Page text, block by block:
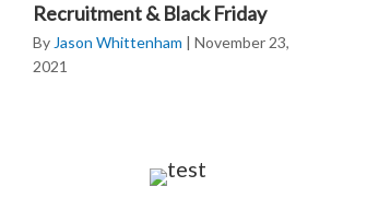
Recruitment & Black Friday
By Jason Whittenham | November 23,
2021